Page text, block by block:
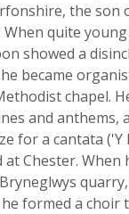
the son
When quite
showed a
became
chapel.
and anthems,
for a cantata
Chester. When
formed a choir